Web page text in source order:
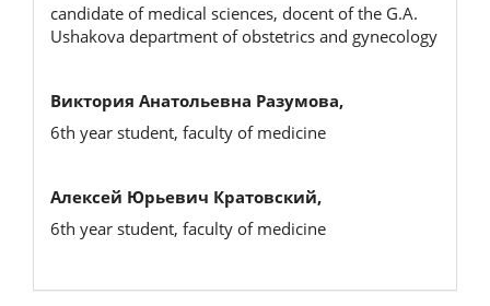
candidate of medical sciences, docent of the G.A.
Ushakova department of obstetrics and gynecology
Виктория Анатольевна Разумова,
6th year student, faculty of medicine
Алексей Юрьевич Кратовский,
6th year student, faculty of medicine